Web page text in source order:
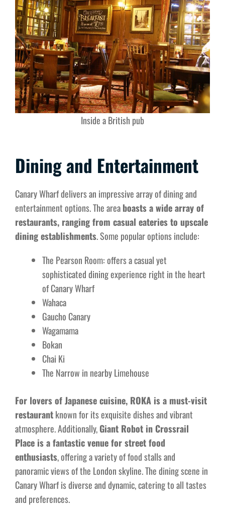
Inside a British pub
Dining and Entertainment
Canary Wharf delivers an impressive array of dining and
entertainment options. The areaboasts a wide array of
restaurants, ranging from casual eateries to upscale
dining establishments. Some popular options include:
The Pearson Room: offers a casual yet
sophisticated dining experience right in the heart
of Canary Wharf
Wahaca
Gaucho Canary
Wagamama
Bokan
Chai Ki
The Narrow in nearby Limehouse
For lovers of Japanese cuisine, ROKA is a must-visit
restaurantknown for its exquisite dishes and vibrant
atmosphere. Additionally,Giant Robot in Crossrail
Place is a fantastic venue for street food
enthusiasts, offering a variety of food stalls and
panoramic views of the London skyline. The dining scene in
Canary Wharf is diverse and dynamic, catering to all tastes
and preferences.